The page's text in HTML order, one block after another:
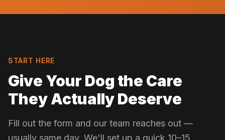
START HERE
Give Your Dog the Care
They Actually Deserve
Fill out the form and our team reaches out —
usually same day. We'll set up a quick 10–15